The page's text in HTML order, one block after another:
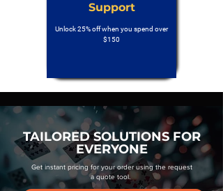
Support
Unlock 25% off when you spend over
$150
TAILORED SOLUTIONS FOR
EVERYONE
Get instant pricing for your order using the request
a quote tool.